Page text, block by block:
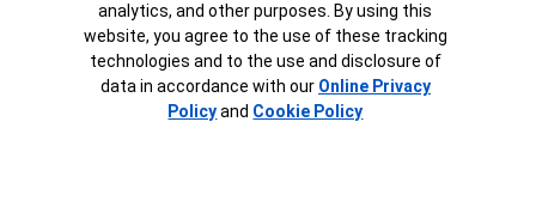
Service Agreement
AdChoices
Your Privacy Choices
Site Map Careers
Share Your Feedback View Full Online Banking Site
analytics, and other purposes. By using this
website, you agree to the use of these tracking
technologies and to the use and disclosure of
data in accordance with our Online Privacy
Policyand Cookie Policy